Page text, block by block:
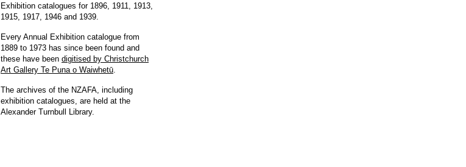
Exhibition catalogues for 1896, 1911, 1913,
1915, 1917, 1946 and 1939.
Every Annual Exhibition catalogue from
1889 to 1973 has since been found and
these have been digitised by Christchurch
Art Gallery Te Puna o Waiwhetū
The archives of the NZAFA, including
exhibition catalogues, are held at the
Alexander Turnbull Library.